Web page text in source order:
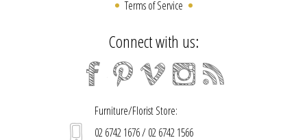
Terms of Service
Connect with us:
Furniture/Florist Store:
02 6742 1676 / 02 6742 1566